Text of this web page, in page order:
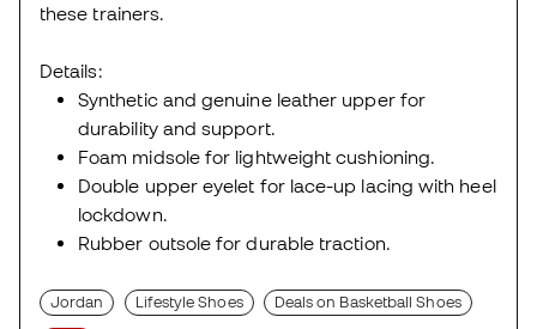
these trainers.
Details:
Synthetic and genuine leather upper for
durability and support.
Foam midsole for lightweight cushioning.
Double upper eyelet for lace-up lacing with heel
lockdown.
Rubber outsole for durable traction.
Jordan Lifestyle Shoes Deals on Basketball Shoes